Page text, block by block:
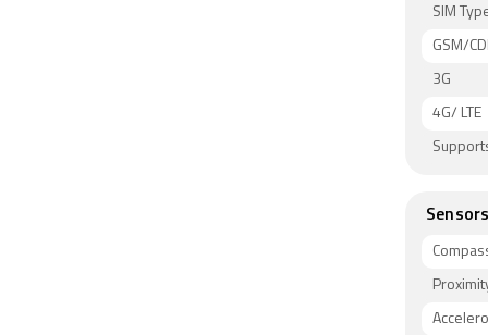
SIM
GSM/
3G
4G/ LTE
Sensors